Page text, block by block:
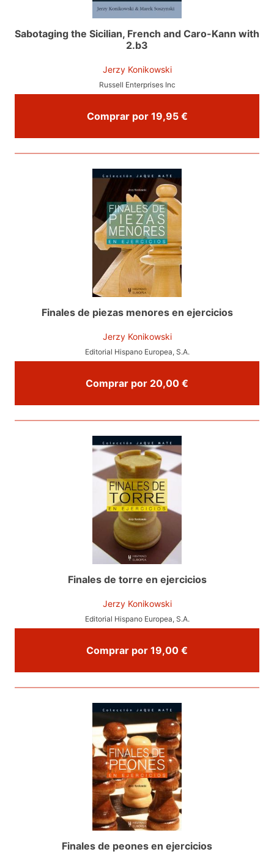
Sabotaging the Sicilian, French and Caro-Kann with
2.b3
Jerzy Konikowski
Russell Enterprises Inc
Comprar por 19,95 €
Finales de piezas menores en ejercicios
Jerzy Konikowski
Editorial Hispano Europea, S.A.
Comprar por 20,00 €
Finales de torre en ejercicios
Jerzy Konikowski
Editorial Hispano Europea, S.A.
Comprar por 19,00 €
Finales de peones en ejercicios